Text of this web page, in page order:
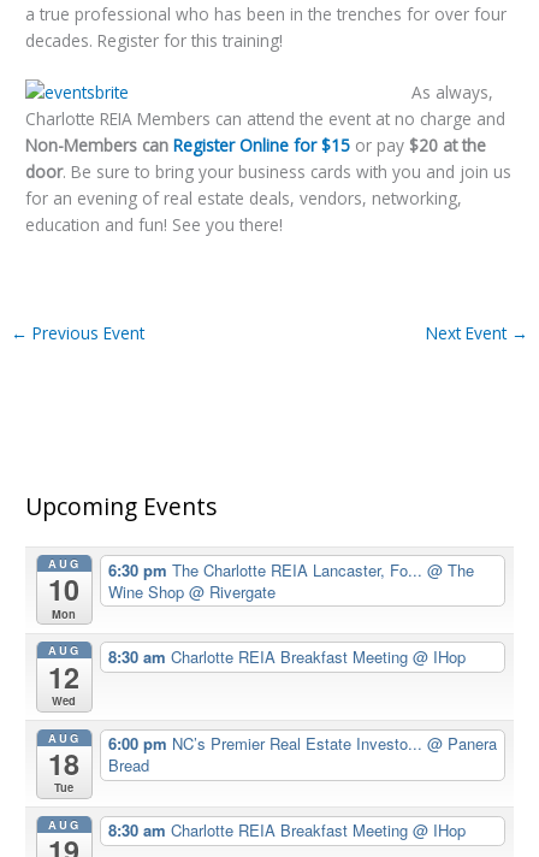
a true professional who has been in the trenches for over four
decades. Register for this training!
As always,
Charlotte REIA Members can attend the event at no charge and
Non-Members canRegister Online for $15 or pay $20 at the
door. Be sure to bring your business cards with you and join us
for an evening of real estate deals, vendors, networking,
education and fun! See you there!
← Previous Event Next Event →
Upcoming Events
AUG
10
Mon
6:30 pm The Charlotte REIA Lancaster, Fo... @ The
Wine Shop @ Rivergate
AUG
12
Wed
8:30 am Charlotte REIA Breakfast Meeting @ IHop
AUG
18
Tue
6:00 pm NC’s Premier Real Estate Investo... @ Panera
Bread
AUG 8:30 am Charlotte REIA Breakfast Meeting @ IHop